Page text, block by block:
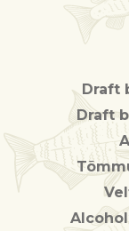
Draft
Draft